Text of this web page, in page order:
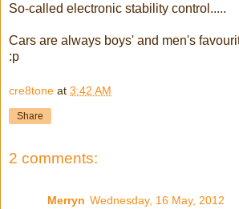
So-called electronic stability control.....
Cars are always boys' and men's
:p
cre8tone at 3:42 AM
Share
2 comments:
Merryn Wednesday, 16 May, 2012